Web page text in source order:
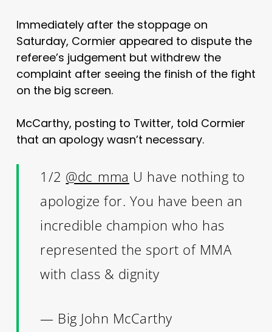
Immediately after the stoppage on
Saturday, Cormier appeared to dispute the
referee’s judgement but withdrew the
complaint after seeing the finish of the fight
on the big screen.
McCarthy, posting to Twitter, told Cormier
that an apology wasn’t necessary.
1/2 @dc_mma U have nothing to
apologize for. You have been an
incredible champion who has
represented the sport of MMA
with class & dignity
— Big John McCarthy